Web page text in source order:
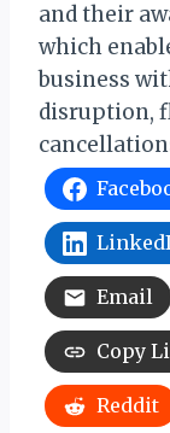
and their
which
business
disruption,
Email
Copy
Reddit